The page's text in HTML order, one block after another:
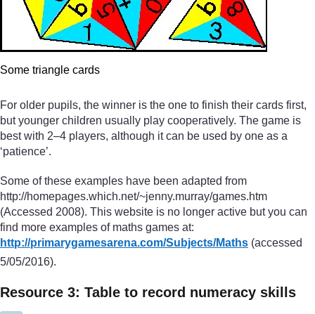
Some triangle cards
For older pupils, the winner is the one to finish their cards first,
but younger children usually play cooperatively. The game is
best with 2–4 players, although it can be used by one as a
‘patience’.
Some of these examples have been adapted from
http://homepages.which.net/~jenny.murray/games.htm
(Accessed 2008). This website is no longer active but you can
find more examples of maths games at:
http://primarygamesarena.com/Subjects/Maths (accessed
5/05/2016).
Resource 3: Table to record numeracy skills